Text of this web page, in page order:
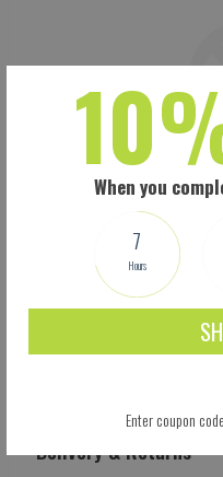
When you
7
Hours
Enter coupon code
Delivery & Returns